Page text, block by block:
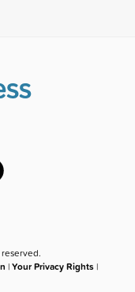
|Your Privacy Rights |